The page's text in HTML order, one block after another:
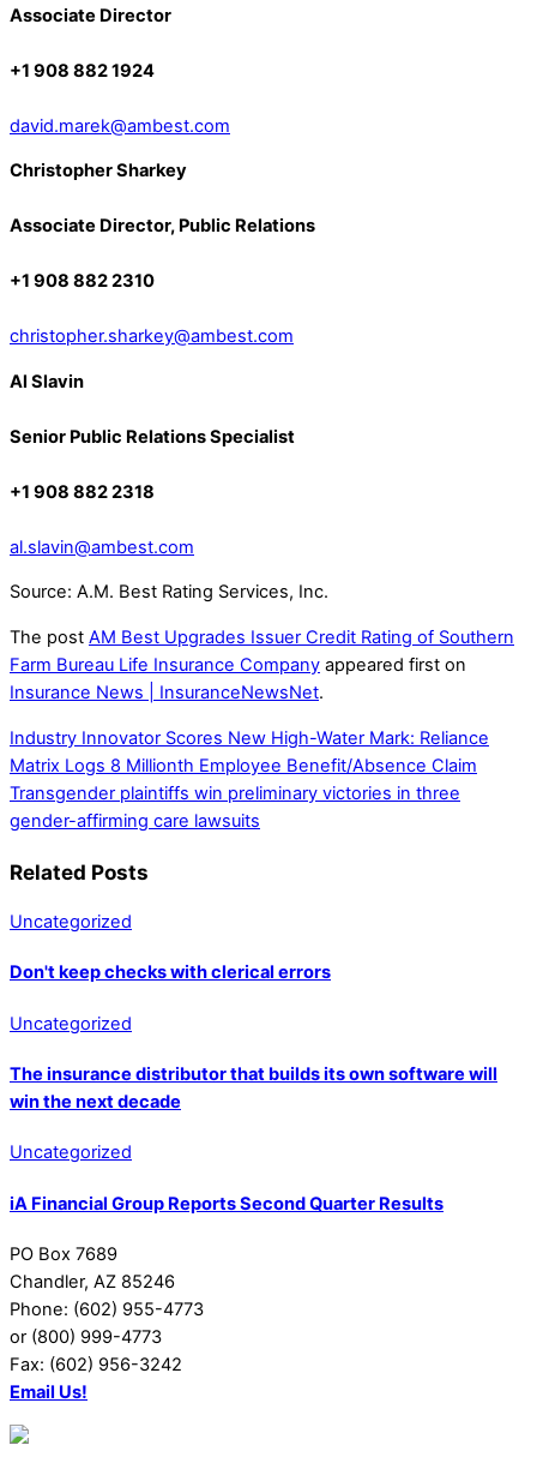
Associate Director
+1 908 882 1924
david.marek@ambest.com
Christopher Sharkey
Associate Director, Public Relations
+1 908 882 2310
christopher.sharkey@ambest.com
Al Slavin
Senior Public Relations Specialist
+1 908 882 2318
al.slavin@ambest.com
Source: A.M. Best Rating Services, Inc.
The post AM Best Upgrades Issuer Credit Rating of Southern
Farm Bureau Life Insurance Company appeared first on
Insurance News | InsuranceNewsNet.
Industry Innovator Scores New High-Water Mark: Reliance
Matrix Logs 8 Millionth Employee Benefit/Absence Claim
Transgender plaintiffs win preliminary victories in three
gender-affirming care lawsuits
Related Posts
Uncategorized
Don't keep checks with clerical errors
Uncategorized
The insurance distributor that builds its own software will
win the next decade
Uncategorized
iA Financial Group Reports Second Quarter Results
PO Box 7689
Chandler, AZ 85246
Phone: (602) 955-4773
or (800) 999-4773
Fax: (602) 956-3242
Email Us!